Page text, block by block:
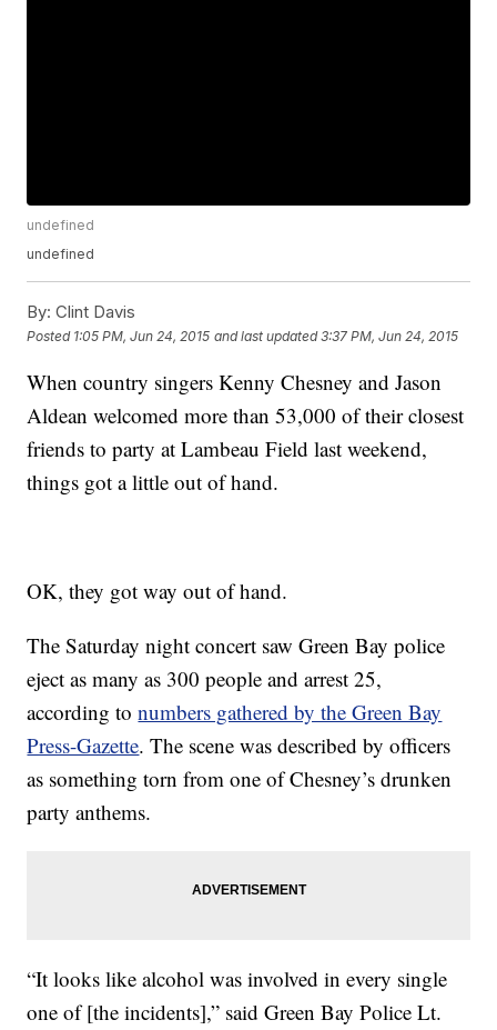
undefined
undefined
By: Clint Davis
Posted 1:05 PM, Jun 24, 2015 and last updated 3:37 PM, Jun 24, 2015
When country singers Kenny Chesney and Jason
Aldean welcomed more than 53,000 of their closest
friends to party at Lambeau Field last weekend,
things got a little out of hand.
OK, they got way out of hand.
The Saturday night concert saw Green Bay police
eject as many as 300 people and arrest 25,
according tonumbers gathered by the Green Bay
Press-Gazette. The scene was described by officers
as something torn from one of Chesney’s drunken
party anthems.
“It looks like alcohol was involved in every single
one of [the incidents],” said Green Bay Police Lt.